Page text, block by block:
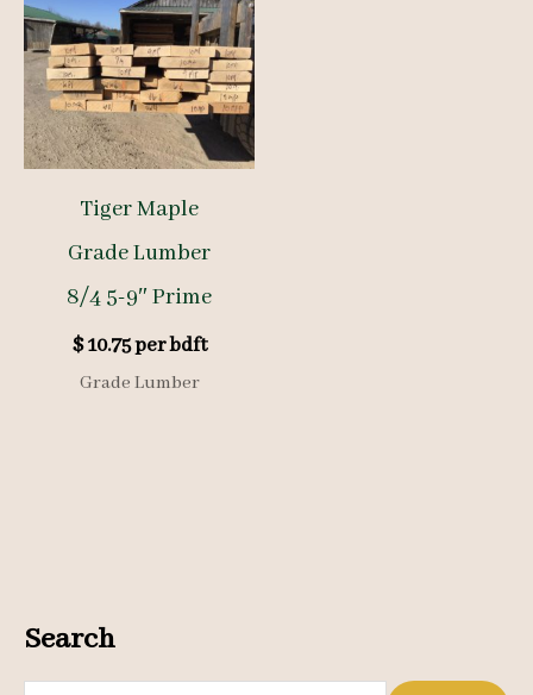
Search
Tiger Maple
Grade Lumber
8/4 5-9″ Prime
$10.75per bdft
Grade Lumber